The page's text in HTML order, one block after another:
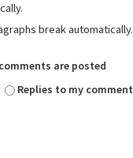
break automatically.
are posted
Replies to my comment